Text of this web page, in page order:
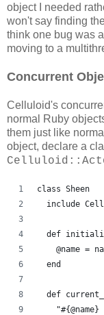
object I needed
won't say finding
think one bug was
moving to a
Concurrent
Celluloid's
normal Ruby
them just like
object, declare a
class Sheen
include
def
@name =
  end
def
"#{@name}